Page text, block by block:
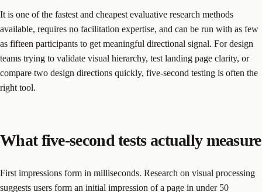
It is one of the fastest and cheapest evaluative research methods
available, requires no facilitation expertise, and can be run with as few
as fifteen participants to get meaningful directional signal. For design
teams trying to validate visual hierarchy, test landing page clarity, or
compare two design directions quickly, five-second testing is often the
right tool.
What five-second tests actually measure
First impressions form in milliseconds. Research on visual processing
suggests users form an initial impression of a page in under 50